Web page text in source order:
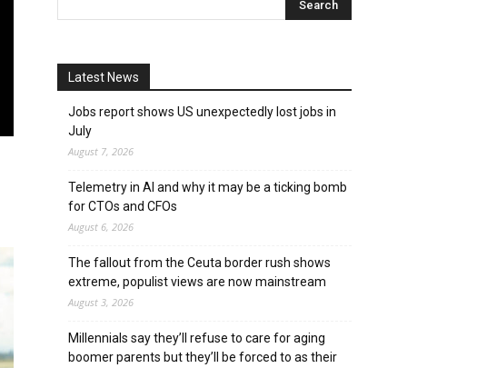
Latest News
Jobs report shows US unexpectedly lost jobs in
July
August 7, 2026
Telemetry in AI and why it may be a ticking bomb
for CTOs and CFOs
August 6, 2026
The fallout from the Ceuta border rush shows
extreme, populist views are now mainstream
August 3, 2026
Millennials say they’ll refuse to care for aging
boomer parents but they’ll be forced to as their